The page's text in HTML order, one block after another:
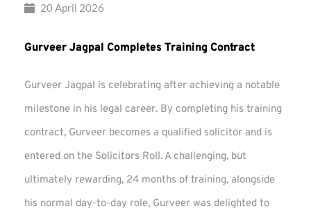
20 April 2026
Gurveer Jagpal Completes Training Contract
Gurveer Jagpal is celebrating after achieving a notable
milestone in his legal career. By completing his training
contract, Gurveer becomes a qualified solicitor and is
entered on the Solicitors Roll. A challenging, but
ultimately rewarding, 24 months of training, alongside
his normal day-to-day role, Gurveer was delighted to